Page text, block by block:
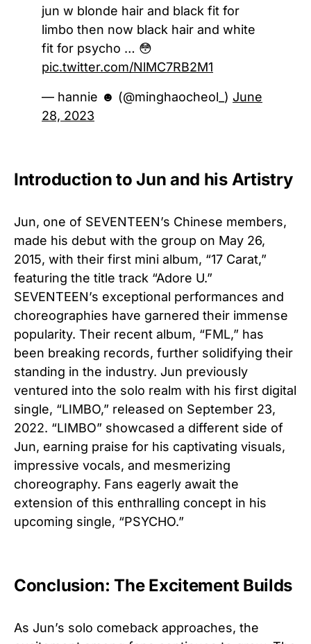
jun w blonde hair and black fit for
limbo then now black hair and white
fit for psycho … 😳
pic.twitter.com/NlMC7RB2M1
— hannie ☻ (@minghaocheol_) June
28, 2023
Introduction to Jun and his Artistry
Jun, one of SEVENTEEN’s Chinese members,
made his debut with the group on May 26,
2015, with their first mini album, “17 Carat,”
featuring the title track “Adore U.”
SEVENTEEN’s exceptional performances and
choreographies have garnered their immense
popularity. Their recent album, “FML,” has
been breaking records, further solidifying their
standing in the industry. Jun previously
ventured into the solo realm with his first digital
single, “LIMBO,” released on September 23,
2022. “LIMBO” showcased a different side of
Jun, earning praise for his captivating visuals,
impressive vocals, and mesmerizing
choreography. Fans eagerly await the
extension of this enthralling concept in his
upcoming single, “PSYCHO.”
Conclusion: The Excitement Builds
As Jun’s solo comeback approaches, the